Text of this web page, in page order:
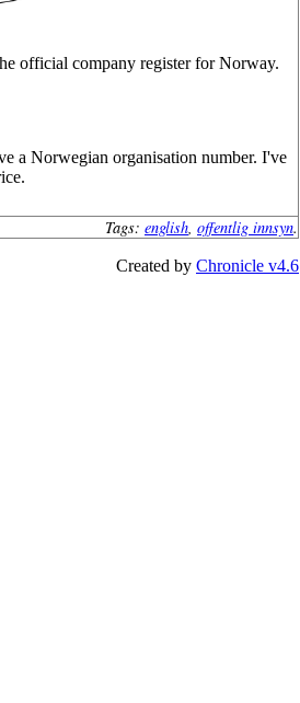
official company register for Norway.
a Norwegian organisation number. I've
Tags: english offentlig innsyn.
Created by Chronicle v4.6